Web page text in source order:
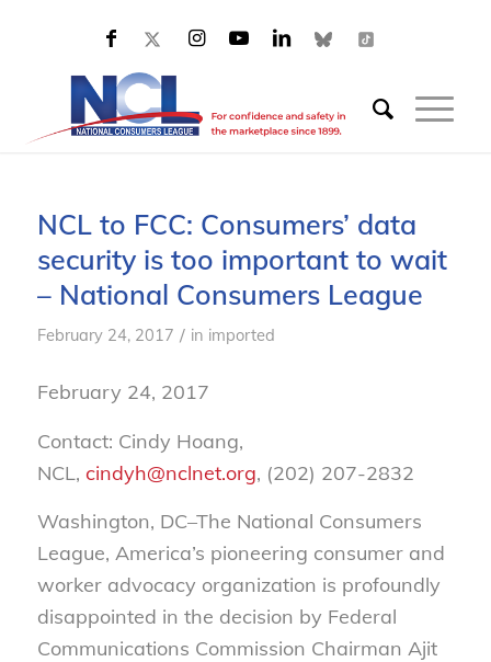
NCL to FCC: Consumers’ data
security is too important to wait
– National Consumers League
February 24, 2017 / in imported
February 24, 2017
Contact: Cindy Hoang,
NCL, cindyh@nclnet.org, (202) 207-2832
Washington, DC–The National Consumers
League, America’s pioneering consumer and
worker advocacy organization is profoundly
disappointed in the decision by Federal
Communications Commission Chairman Ajit